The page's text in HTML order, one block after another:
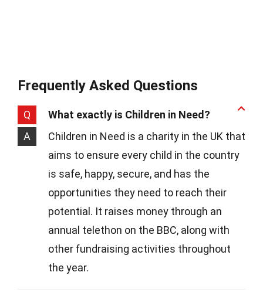
Frequently Asked Questions
Q
What exactly is Children in Need?
A
Children in Need is a charity in the UK that
aims to ensure every child in the country
is safe, happy, secure, and has the
opportunities they need to reach their
potential. It raises money through an
annual telethon on the BBC, along with
other fundraising activities throughout
the year.